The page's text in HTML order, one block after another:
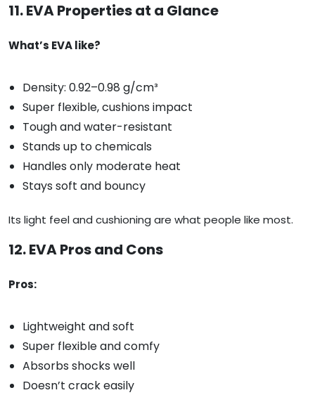
11. EVA Properties at a Glance
What’s EVA like?
Density: 0.92–0.98 g/cm³
Super flexible, cushions impact
Tough and water-resistant
Stands up to chemicals
Handles only moderate heat
Stays soft and bouncy
Its light feel and cushioning are what people like most.
12. EVA Pros and Cons
Pros:
Lightweight and soft
Super flexible and comfy
Absorbs shocks well
Doesn’t crack easily